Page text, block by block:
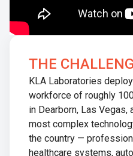
THE
KLA Laboratories
workforce of roughly
in Dearborn, Las
most complex
the country —
healthcare systems,